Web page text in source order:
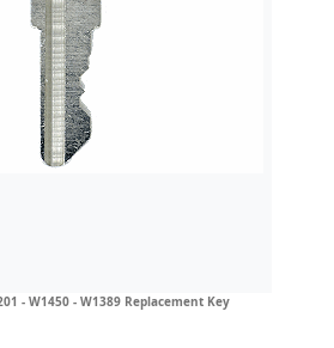
- W1450 - W1389 Replacement Key